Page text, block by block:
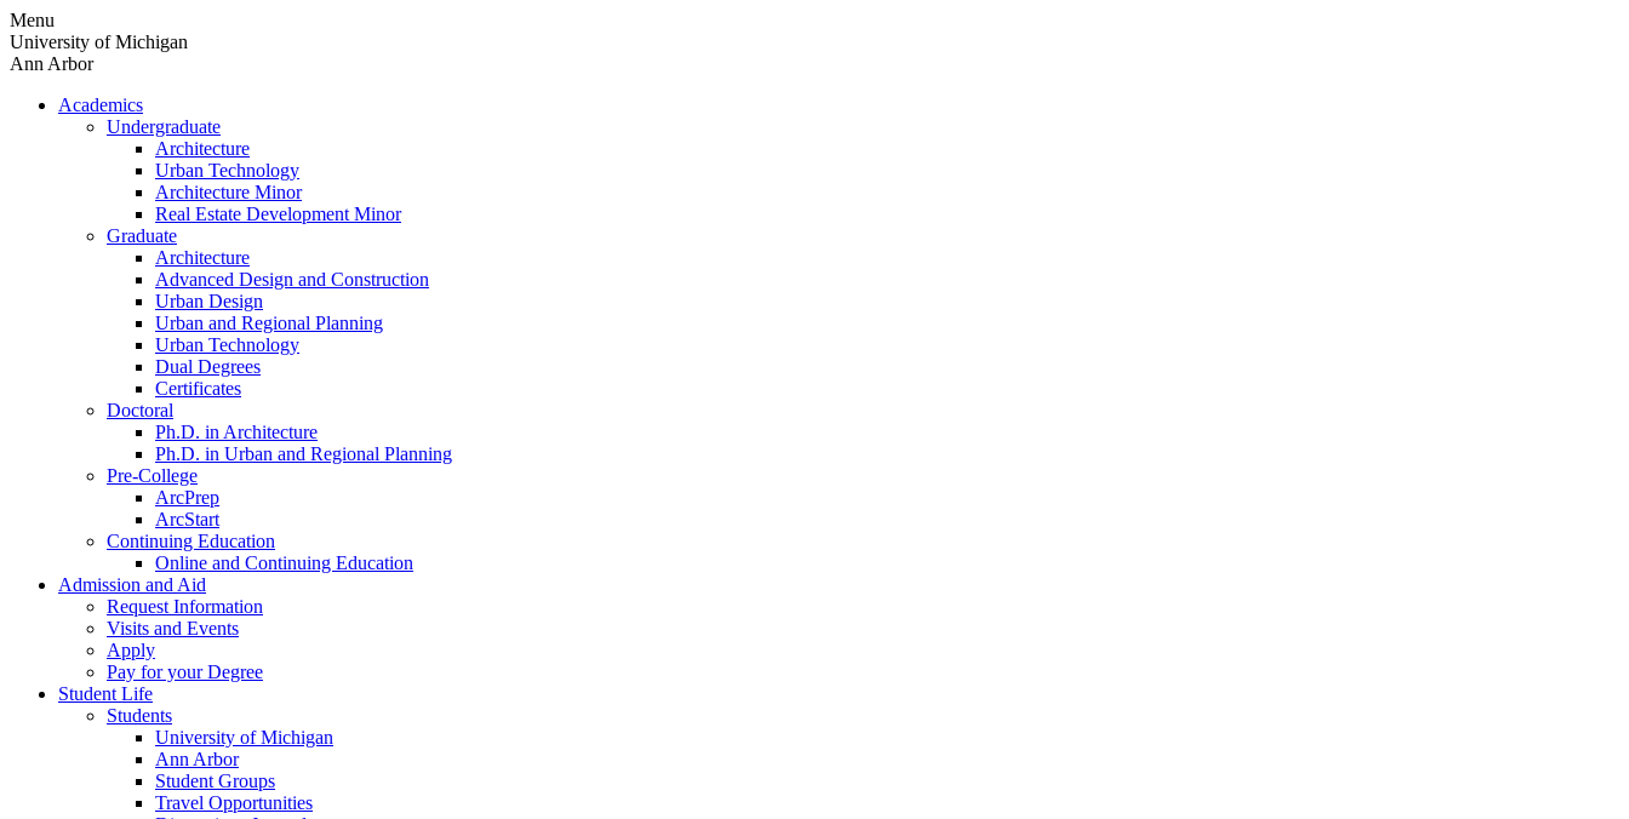
Skip
to
content
Menu
University of Michigan
Ann Arbor
Academics
Undergraduate
Architecture
Urban Technology
Architecture Minor
Real Estate Development Minor
Graduate
Architecture
Advanced Design and Construction
Urban Design
Urban and Regional Planning
Urban Technology
Dual Degrees
Certificates
Doctoral
Ph.D. in Architecture
Ph.D. in Urban and Regional Planning
Pre-College
ArcPrep
ArcStart
Continuing Education
Online and Continuing Education
Admission and Aid
Request Information
Visits and Events
Apply
Pay for your Degree
Student Life
Students
University of Michigan
Ann Arbor
Student Groups
Travel Opportunities